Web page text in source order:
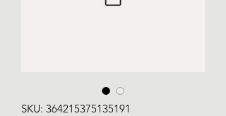
SKU: 364215375135191